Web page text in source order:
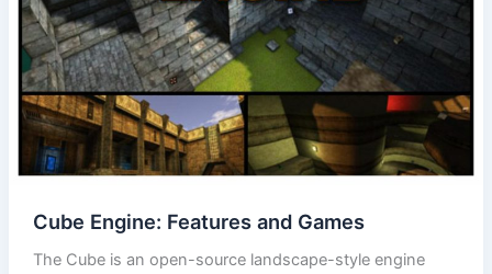
Cube Engine: Features and Games
The Cube is an open-source landscape-style engine